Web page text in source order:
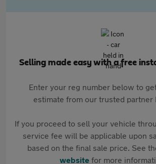
Selling made easy with a free
Enter your reg number below to
estimate from our trusted partner
If you proceed to sell your vehicle
service fee will be applicable upon
based on the final sale price. See
websitefor more